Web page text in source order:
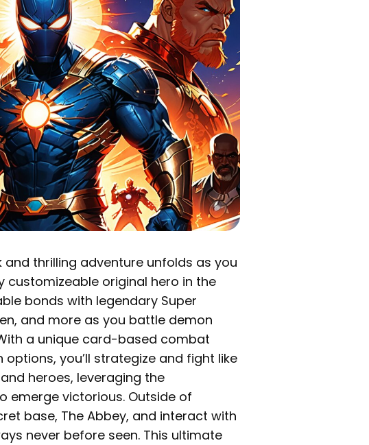
and thrilling adventure unfolds as you
customizeable original hero in the
bonds with legendary Super
and more as you battle demon
a unique card-based combat
you’ll strategize and fight like
heroes, leveraging the
emerge victorious. Outside of
base, The Abbey, and interact with
never before seen. This ultimate